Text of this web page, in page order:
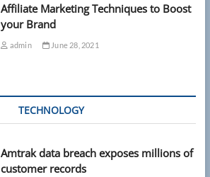
Affiliate Marketing Techniques to Boost
your Brand
admin June 28, 2021
TECHNOLOGY
Amtrak data breach exposes millions of
customer records